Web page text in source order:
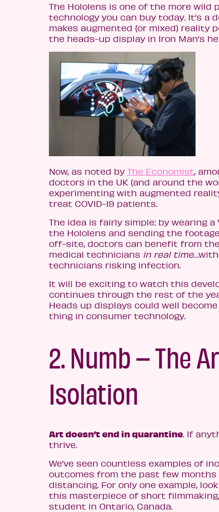
The Hololens is one of the more wild
technology you can buy today. It’s a
makes augmented (or mixed) reality
the heads-up display in Iron Man’s
Now, as noted by The Economist,
doctors in the UK (and around the
experimenting with augmented
treat COVID-19 patients.
The idea is fairly simple: by wearing a
the Hololens and sending the
off-site, doctors can benefit from
medical technicians in real time
technicians risking infection.
It will be exciting to watch this
continues through the rest of the
Heads up displays could well
thing in consumer technology.
2. Numb – The
Isolation
Art doesn’t end in quarantine. If
thrive.
We’ve seen countless examples of
outcomes from the past few months
distancing. For only one example,
this masterpiece of short
student in Ontario, Canada.